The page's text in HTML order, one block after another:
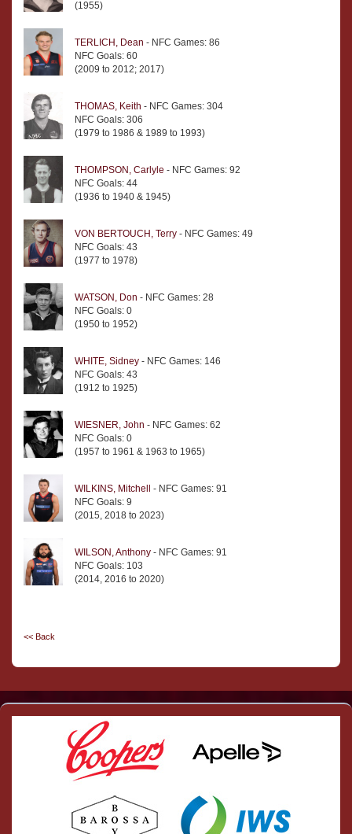
(1955)
TERLICH, Dean - NFC Games: 86
NFC Goals: 60
(2009 to 2012; 2017)
THOMAS, Keith - NFC Games: 304
NFC Goals: 306
(1979 to 1986 & 1989 to 1993)
THOMPSON, Carlyle - NFC Games: 92
NFC Goals: 44
(1936 to 1940 & 1945)
VON BERTOUCH, Terry - NFC Games: 49
NFC Goals: 43
(1977 to 1978)
WATSON, Don - NFC Games: 28
NFC Goals: 0
(1950 to 1952)
WHITE, Sidney - NFC Games: 146
NFC Goals: 43
(1912 to 1925)
WIESNER, John - NFC Games: 62
NFC Goals: 0
(1957 to 1961 & 1963 to 1965)
WILKINS, Mitchell
- NFC Games: 91
NFC Goals: 9
(2015, 2018 to 2023)
WILSON, Anthony - NFC Games: 91
NFC Goals: 103
(2014, 2016 to 2020)
<< Back